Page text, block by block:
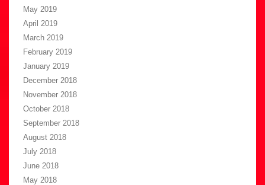
May 2019
April 2019
March 2019
February 2019
January 2019
December 2018
November 2018
October 2018
September 2018
August 2018
July 2018
June 2018
May 2018